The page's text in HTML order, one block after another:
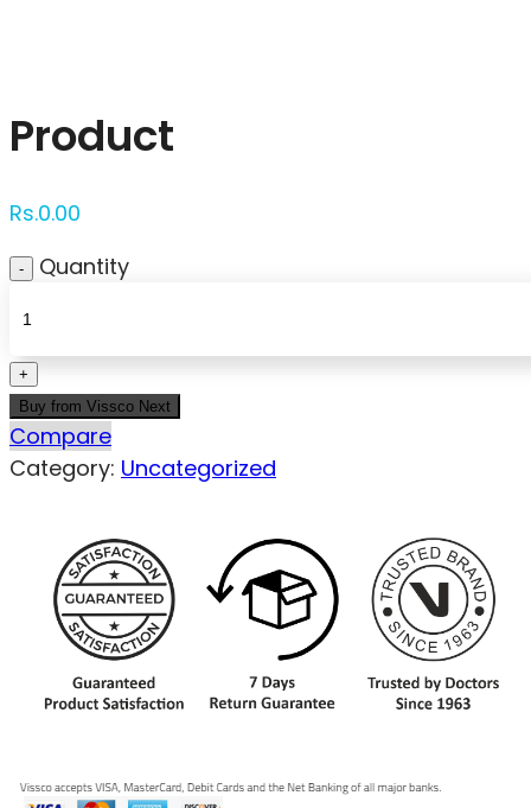
Product
Rs.0.00
Quantity
Buy from Vissco Next
Compare
Category: Uncategorized